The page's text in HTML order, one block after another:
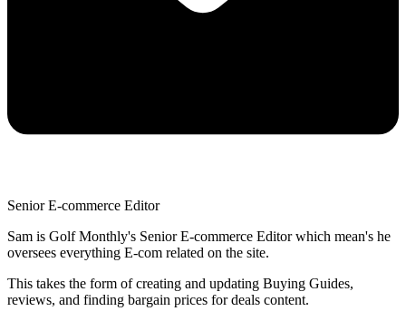
Senior E-commerce Editor
Sam is Golf Monthly's Senior E-commerce Editor which mean's he
oversees everything E-com related on the site.
This takes the form of creating and updating Buying Guides,
reviews, and finding bargain prices for deals content.